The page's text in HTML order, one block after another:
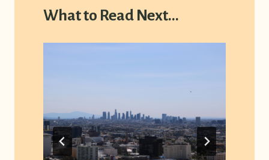
What to Read Next...